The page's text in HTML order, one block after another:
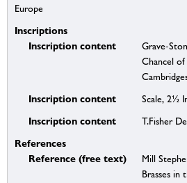
Europe
Inscriptions
Inscription content
Grave-
Chancel
Inscription content Scale, 2½
Inscription content T.Fisher
References
Reference (free text)
Mill
Brasses in